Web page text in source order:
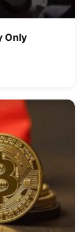
Only